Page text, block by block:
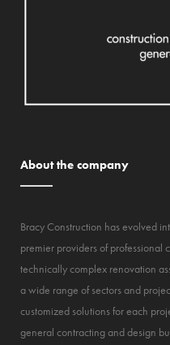
About the company
Bracy Construction has evolved
premier providers of professional
technically complex renovation
a wide range of sectors and
customized solutions for each
general contracting and design